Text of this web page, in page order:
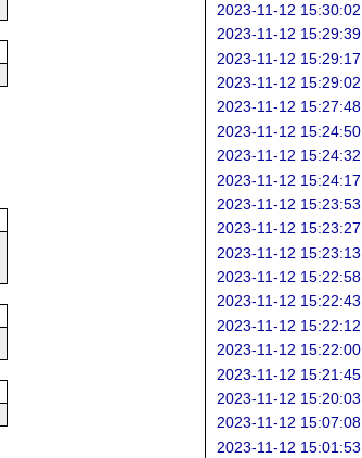
2023-11-12 15:30:02
2023-11-12 15:29:39
2023-11-12 15:29:17
2023-11-12 15:29:02
2023-11-12 15:27:48
2023-11-12 15:24:50
2023-11-12 15:24:32
2023-11-12 15:24:17
2023-11-12 15:23:53
2023-11-12 15:23:27
2023-11-12 15:23:13
2023-11-12 15:22:58
2023-11-12 15:22:43
2023-11-12 15:22:12
2023-11-12 15:22:00
2023-11-12 15:21:45
2023-11-12 15:20:03
2023-11-12 15:07:08
2023-11-12 15:01:53